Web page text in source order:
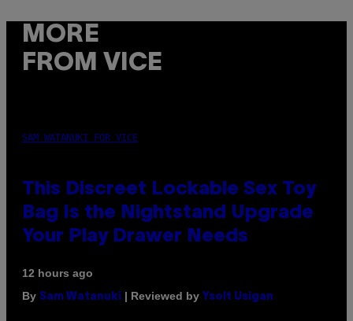
MORE
FROM VICE
SAM WATANUKI FOR VICE
This Discreet Lockable Sex Toy
Bag Is the Nightstand Upgrade
Your Play Drawer Needs
12 hours ago
By Sam Watanuki | Reviewed by Ysolt Usigan